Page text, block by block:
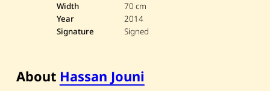
Width
70 cm
Year
2014
Signature
Signed
About Hassan Jouni